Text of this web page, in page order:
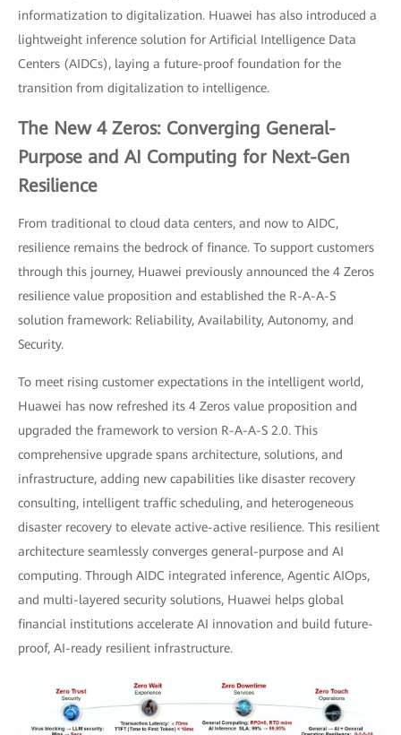
informatization to digitalization. Huawei has also introduced a
lightweight inference solution for Artificial Intelligence Data
Centers (AIDCs), laying a future-proof foundation for the
transition from digitalization to intelligence.
The New 4 Zeros: Converging General-
Purpose and AI Computing for Next-Gen
Resilience
From traditional to cloud data centers, and now to AIDC,
resilience remains the bedrock of finance. To support customers
through this journey, Huawei previously announced the 4 Zeros
resilience value proposition and established the R-A-A-S
solution framework: Reliability, Availability, Autonomy, and
Security.
To meet rising customer expectations in the intelligent world,
Huawei has now refreshed its 4 Zeros value proposition and
upgraded the framework to version R-A-A-S 2.0. This
comprehensive upgrade spans architecture, solutions, and
infrastructure, adding new capabilities like disaster recovery
consulting, intelligent traffic scheduling, and heterogeneous
disaster recovery to elevate active-active resilience. This resilient
architecture seamlessly converges general-purpose and AI
computing. Through AIDC integrated inference, Agentic AIOps,
and multi-layered security solutions, Huawei helps global
financial institutions accelerate AI innovation and build future-
proof, AI-ready resilient infrastructure.